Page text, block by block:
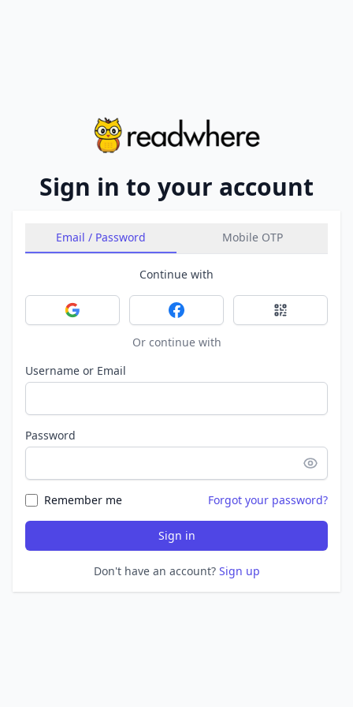
Sign in to your account
Email / Password Mobile OTP
Continue with
Sign in with GoogleSign in with FacebookSign in with
Or continue with
Username or Email
Password
Remember me Forgot your password?
Sign in
Don't have an account? Sign up